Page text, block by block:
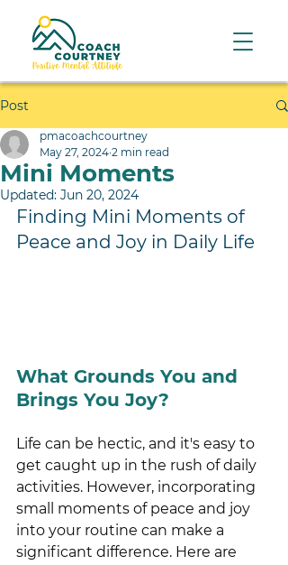
Post
Mini Moments
pmacoachcourtney
May 27, 2024 2 min read
Updated: Jun 20, 2024
Finding Mini Moments of
Peace and Joy in Daily Life
What Grounds You and
Brings You Joy?
Life can be hectic, and it's easy to
get caught up in the rush of daily
activities. However, incorporating
small moments of peace and joy
into your routine can make a
significant difference. Here are